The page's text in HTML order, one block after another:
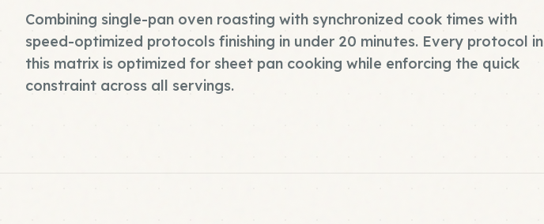
Combining single-pan oven roasting with synchronized cook times with
speed-optimized protocols finishing in under 20 minutes. Every protocol in
this matrix is optimized for sheet pan cooking while enforcing the quick
constraint across all servings.